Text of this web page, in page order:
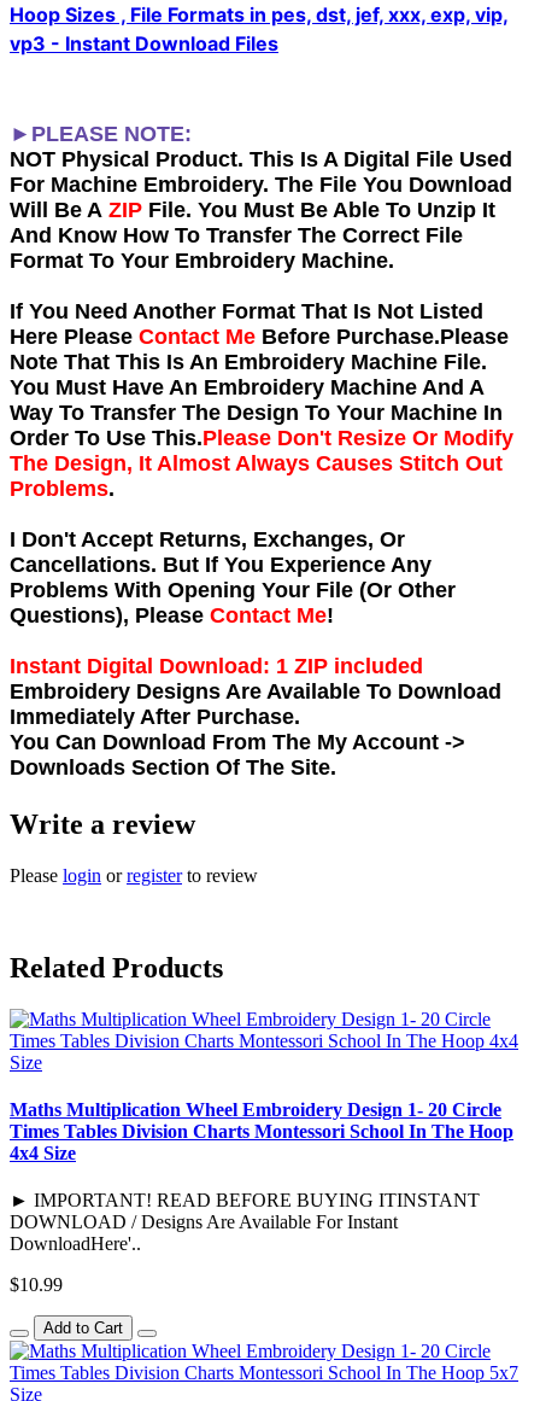
Hoop Sizes , File Formats in pes, dst, jef, xxx, exp, vip,
vp3 - Instant Download Files
►PLEASE NOTE:
NOT Physical Product. This Is A Digital File Used
For Machine Embroidery. The File You Download
Will Be A ZIP File. You Must Be Able To Unzip It
And Know How To Transfer The Correct File
Format To Your Embroidery Machine.
If You Need Another Format That Is Not Listed
Here Please Contact Me Before Purchase.Please
Note That This Is An Embroidery Machine File.
You Must Have An Embroidery Machine And A
Way To Transfer The Design To Your Machine In
Order To Use This.Please Don't Resize Or Modify
The Design, It Almost Always Causes Stitch Out
Problems.
I Don't Accept Returns, Exchanges, Or
Cancellations. But If You Experience Any
Problems With Opening Your File (Or Other
Questions), Please Contact Me!
Instant Digital Download: 1 ZIP included
Embroidery Designs Are Available To Download
Immediately After Purchase.
You Can Download From The My Account ->
Downloads Section Of The Site.
Write a review
Please login orregisterto review
Related Products
Maths Multiplication Wheel Embroidery Design 1- 20 Circle
Times Tables Division Charts Montessori School In The Hoop
4x4 Size
► IMPORTANT! READ BEFORE BUYING ITINSTANT
DOWNLOAD / Designs Are Available For Instant
DownloadHere'..
$10.99
Add to Cart